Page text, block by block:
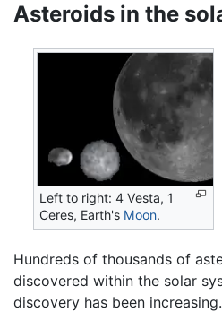
Asteroids in the
Left to right: 4 Vesta, 1
Ceres, Earth's Moon.
Hundreds of thousands of
discovered within the solar
discovery has been